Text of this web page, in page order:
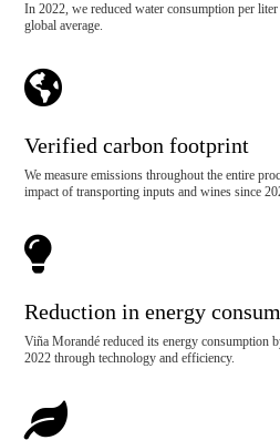
In 2022, we reduced water consumption per
global average.

Verified carbon footprint
We measure emissions throughout the entire
impact of transporting inputs and wines since

Reduction in energy
Viña Morandé reduced its energy consumption
2022 through technology and efficiency.
